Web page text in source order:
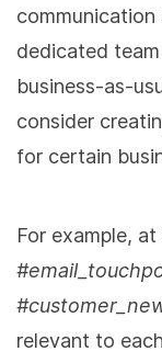
communication
dedicated
business-as-
consider
for certain
For example,
relevant to